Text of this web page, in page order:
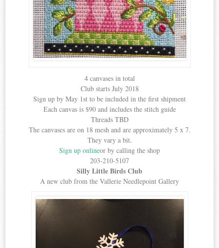
4 canvases in total
Club starts July 2018
Sign up by May 1st to be included in the first shipment
Each canvas is $90 and includes the stitch guide
Threads TBD
The canvases are on 18 mesh and are approximately 5 x 7.
They vary a bit.
Sign up onlineor by calling the shop
203-210-5107
Silly Little Birds Club
A new club from the Vallerie Needlepoint Gallery